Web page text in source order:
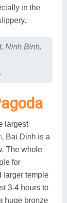
in the
Ninh Binh.
largest
, Bai Dinh is a
The whole
for
larger temple
3-4 hours to
huge bronze